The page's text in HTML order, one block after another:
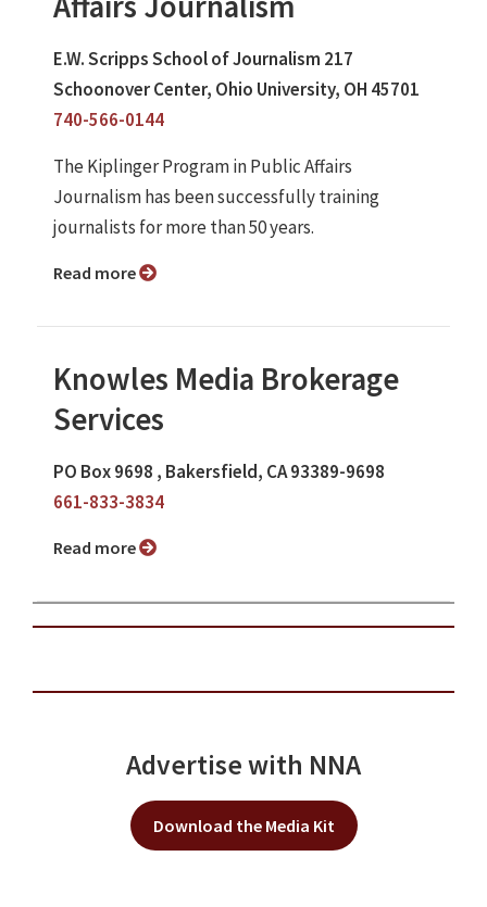
E.W. Scripps School of Journalism 217
Schoonover Center, Ohio University, OH 45701
740-566-0144
The Kiplinger Program in Public Affairs
Journalism has been successfully training
journalists for more than 50 years.
Read more
Knowles Media Brokerage
Services
PO Box 9698 , Bakersfield, CA 93389-9698
661-833-3834
Read more
Advertise with NNA
Download the Media Kit